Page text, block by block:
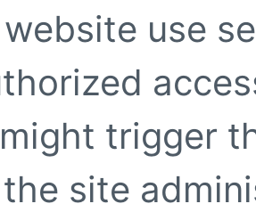
use
trigger
site